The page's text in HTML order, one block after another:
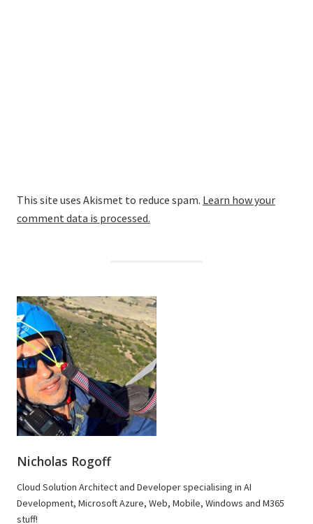
This site uses Akismet to reduce spam. Learn how your
comment data is processed.
Nicholas Rogoff
Cloud Solution Architect and Developer specialising in AI
Development, Microsoft Azure, Web, Mobile, Windows and M365
stuff!